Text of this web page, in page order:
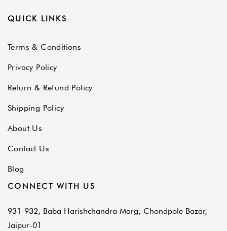
QUICK LINKS
Terms & Conditions
Privacy Policy
Return & Refund Policy
Shipping Policy
About Us
Contact Us
Blog
CONNECT WITH US
931-932, Baba Harishchandra Marg, Chondpole Bazar,
Jaipur-01